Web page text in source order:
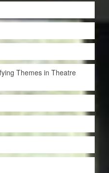
Themes in Theatre